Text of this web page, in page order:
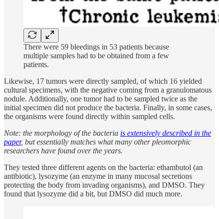
There were 59 bleedings in 53 patients because
multiple samples had to be obtained from a few
patients.
Likewise, 17 tumors were directly sampled, of which 16 yielded
cultural specimens, with the negative coming from a granulomatous
nodule. Additionally, one tumor had to be sampled twice as the
initial specimen did not produce the bacteria. Finally, in some cases,
the organisms were found directly within sampled cells.
Note: the morphology of the bacteria is extensively described in the
paper, but essentially matches what many other pleomorphic
researchers have found over the years.
They tested three different agents on the bacteria: ethambutol (an
antibiotic), lysozyme (an enzyme in many mucosal secretions
protecting the body from invading organisms), and DMSO. They
found that lysozyme did a bit, but DMSO did much more.